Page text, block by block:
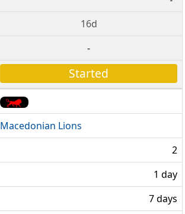
16d
-
Started
Macedonian Lions
2
1 day
7 days